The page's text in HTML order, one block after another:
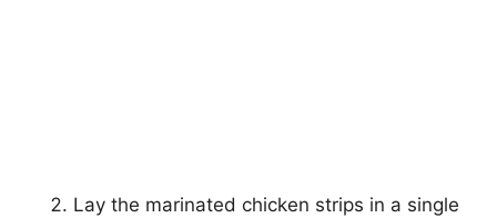
Lay the marinated chicken strips in a single